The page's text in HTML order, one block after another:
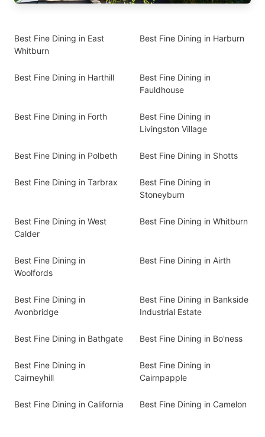
Best Fine Dining in East
Whitburn
Best Fine Dining in Harburn
Best Fine Dining in Harthill
Best Fine Dining in
Fauldhouse
Best Fine Dining in Forth
Best Fine Dining in
Livingston Village
Best Fine Dining in Polbeth Best Fine Dining in Shotts
Best Fine Dining in Tarbrax
Best Fine Dining in
Stoneyburn
Best Fine Dining in West
Calder
Best Fine Dining in Whitburn
Best Fine Dining in
Woolfords
Best Fine Dining in Airth
Best Fine Dining in
Avonbridge
Best Fine Dining in Bankside
Industrial Estate
Best Fine Dining in Bathgate Best Fine Dining in Bo'ness
Best Fine Dining in
Cairneyhill
Best Fine Dining in
Cairnpapple
Best Fine Dining in California Best Fine Dining in Camelon